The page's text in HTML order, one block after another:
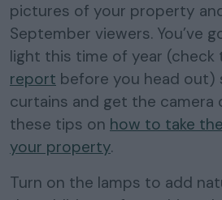
pictures of your property
September viewers. You’ve
light this time of year (check
report before you head
curtains and get the
these tips on how to take
your property.
Turn on the lamps to add